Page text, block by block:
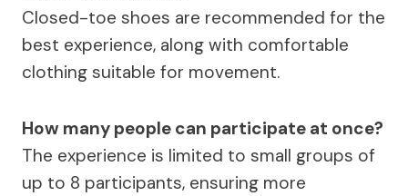
Closed-toe shoes are recommended for the
best experience, along with comfortable
clothing suitable for movement.
How many people can participate at once?
The experience is limited to small groups of
up to 8 participants, ensuring more